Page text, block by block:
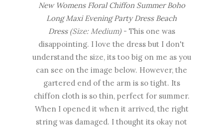
New Womens Floral Chiffon Summer Boho
Long Maxi Evening Party Dress Beach
Dress(Size: Medium)- This one was
disappointing. I love the dress but I don't
understand the size, its too big on me as you
can see on the image below. However, the
gartered end of the arm is so tight. Its
chiffon cloth is so thin, perfect for summer.
When I opened it when it arrived, the right
string was damaged. I thought its okay not